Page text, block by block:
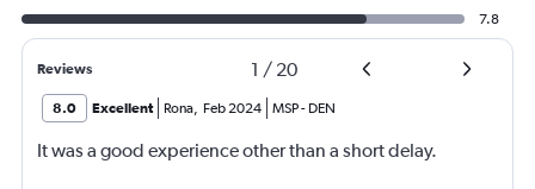
7.8
Reviews 1 / 20
8.0 Excellent Rona, Feb 2024 MSP- DEN
It was a good experience other than a short delay.